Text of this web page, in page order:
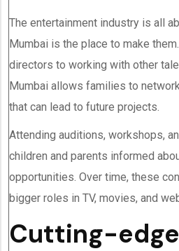
The entertainment industry is all
Mumbai is the place to make
directors to working with other
Mumbai allows families to
that can lead to future projects.
Attending auditions, workshops,
children and parents informed
opportunities. Over time, these
bigger roles in TV, movies, and
Cutting-